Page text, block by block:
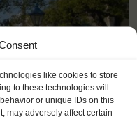
like cookies to store
to these technologies will
or unique IDs on this
may adversely affect certain